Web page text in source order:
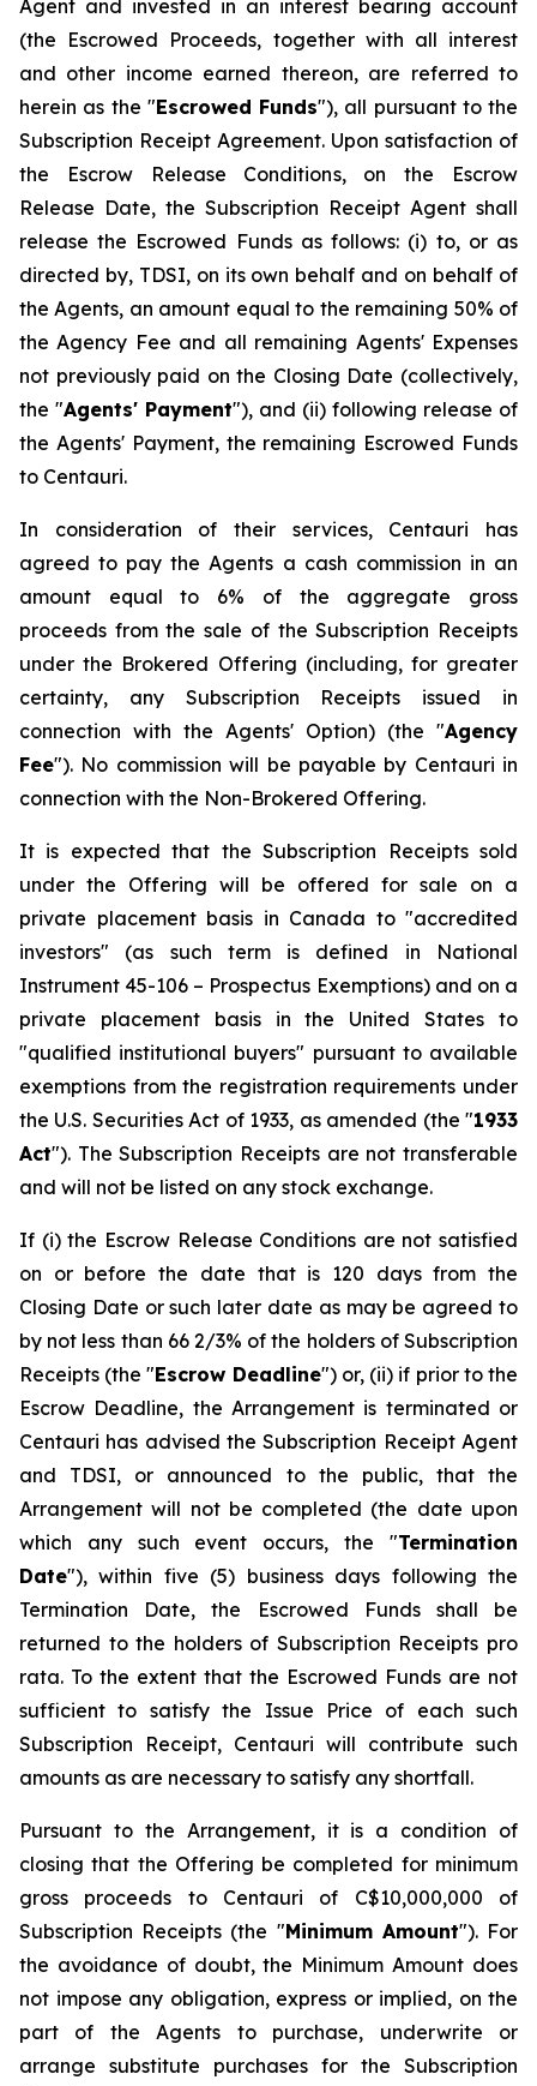
Agent and invested in an interest bearing account
(the Escrowed Proceeds, together with all interest
and other income earned thereon, are referred to
herein as the "Escrowed Funds"), all pursuant to the
Subscription Receipt Agreement. Upon satisfaction of
the Escrow Release Conditions, on the Escrow
Release Date, the Subscription Receipt Agent shall
release the Escrowed Funds as follows: (i) to, or as
directed by, TDSI, on its own behalf and on behalf of
the Agents, an amount equal to the remaining 50% of
the Agency Fee and all remaining Agents' Expenses
not previously paid on the Closing Date (collectively,
the "Agents' Payment"), and (ii) following release of
the Agents' Payment, the remaining Escrowed Funds
to Centauri.
In consideration of their services, Centauri has
agreed to pay the Agents a cash commission in an
amount equal to 6% of the aggregate gross
proceeds from the sale of the Subscription Receipts
under the Brokered Offering (including, for greater
certainty, any Subscription Receipts issued in
connection with the Agents' Option) (the "Agency
Fee"). No commission will be payable by Centauri in
connection with the Non-Brokered Offering.
It is expected that the Subscription Receipts sold
under the Offering will be offered for sale on a
private placement basis in Canada to "accredited
investors" (as such term is defined in National
Instrument 45-106 – Prospectus Exemptions) and on a
private placement basis in the United States to
"qualified institutional buyers" pursuant to available
exemptions from the registration requirements under
the U.S. Securities Act of 1933, as amended (the "1933
Act"). The Subscription Receipts are not transferable
and will not be listed on any stock exchange.
If (i) the Escrow Release Conditions are not satisfied
on or before the date that is 120 days from the
Closing Date or such later date as may be agreed to
by not less than 66 2/3% of the holders of Subscription
Receipts (the "Escrow Deadline") or, (ii) if prior to the
Escrow Deadline, the Arrangement is terminated or
Centauri has advised the Subscription Receipt Agent
and TDSI, or announced to the public, that the
Arrangement will not be completed (the date upon
which any such event occurs, the "Termination
Date"), within five (5) business days following the
Termination Date, the Escrowed Funds shall be
returned to the holders of Subscription Receipts pro
rata. To the extent that the Escrowed Funds are not
sufficient to satisfy the Issue Price of each such
Subscription Receipt, Centauri will contribute such
amounts as are necessary to satisfy any shortfall.
Pursuant to the Arrangement, it is a condition of
closing that the Offering be completed for minimum
gross proceeds to Centauri of C$10,000,000 of
Subscription Receipts (the "Minimum Amount"). For
the avoidance of doubt, the Minimum Amount does
not impose any obligation, express or implied, on the
part of the Agents to purchase, underwrite or
arrange substitute purchases for the Subscription